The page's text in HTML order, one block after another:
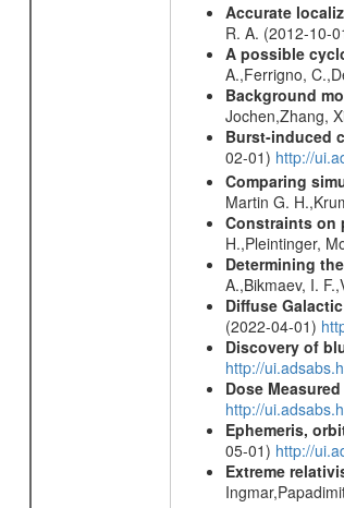
Accurate
R. A. (2012-10-
A possible
A.,Ferrigno,
Background
Jochen,Zhang,
Burst-induced
02-01) http://
Comparing
Martin G.
Constraints on
H.,Pleintinger,
Determining
A.,Bikmaev, I.
Diffuse
(2022-04-01)
Discovery of
http://
Dose
http://
Ephemeris,
05-01) http://
Extreme